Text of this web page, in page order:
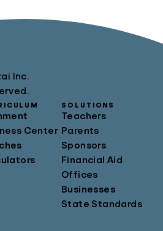
Inc.
Center
SOLUTIONS
Teachers
Parents
Sponsors
Financial Aid
Offices
Businesses
State Standards